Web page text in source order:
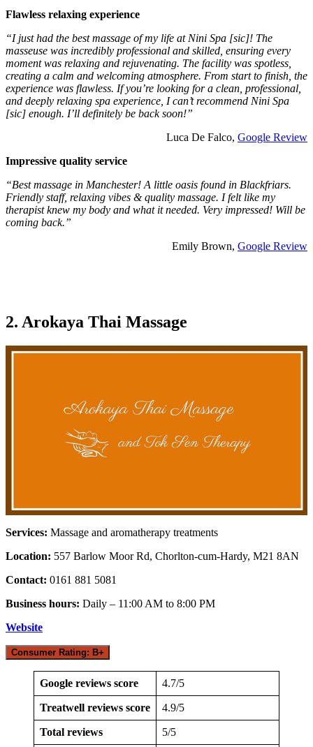
Flawless relaxing experience
“I just had the best massage of my life at Nini Spa [sic]! The
masseuse was incredibly professional and skilled, ensuring every
moment was relaxing and rejuvenating. The facility was spotless,
creating a calm and welcoming atmosphere. From start to finish, the
experience was flawless. If you’re looking for a clean, professional,
and deeply relaxing spa experience, I can’t recommend Nini Spa
[sic] enough. I’ll definitely be back soon!”
Luca De Falco, Google Review
Impressive quality service
“Best massage in Manchester! A little oasis found in Blackfriars.
Friendly staff, relaxing vibes & quality massage. I felt like my
therapist knew my body and what it needed. Very impressed! Will be
coming back.”
Emily Brown, Google Review
2. Arokaya Thai Massage
Services: Massage and aromatherapy treatments
Location: 557 Barlow Moor Rd, Chorlton-cum-Hardy, M21 8AN
Contact: 0161 881 5081
Business hours: Daily – 11:00 AM to 8:00 PM
Website
Consumer Rating: B+
Google reviews score 4.7/5
Treatwell reviews score 4.9/5
Total reviews 5/5